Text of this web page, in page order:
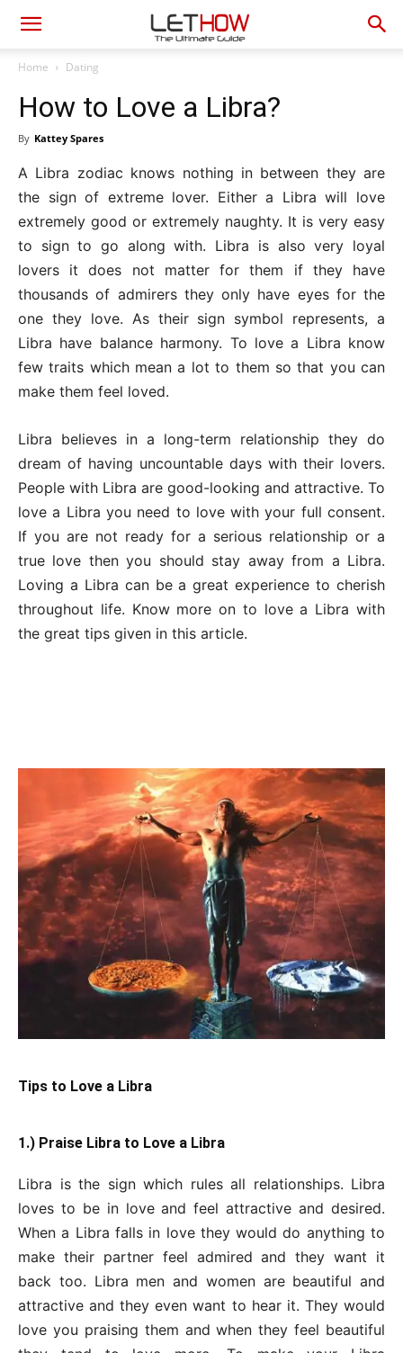
Home Dating
How to Love a Libra?
By Kattey Spares
A Libra zodiac knows nothing in between they are
the sign of extreme lover. Either a Libra will love
extremely good or extremely naughty. It is very easy
to sign to go along with. Libra is also very loyal
lovers it does not matter for them if they have
thousands of admirers they only have eyes for the
one they love. As their sign symbol represents, a
Libra have balance harmony. To love a Libra know
few traits which mean a lot to them so that you can
make them feel loved.
Libra believes in a long-term relationship they do
dream of having uncountable days with their lovers.
People with Libra are good-looking and attractive. To
love a Libra you need to love with your full consent.
If you are not ready for a serious relationship or a
true love then you should stay away from a Libra.
Loving a Libra can be a great experience to cherish
throughout life. Know more on to love a Libra with
the great tips given in this article.
Tips to Love a Libra
1.) Praise Libra to Love a Libra
Libra is the sign which rules all relationships. Libra
loves to be in love and feel attractive and desired.
When a Libra falls in love they would do anything to
make their partner feel admired and they want it
back too. Libra men and women are beautiful and
attractive and they even want to hear it. They would
love you praising them and when they feel beautiful